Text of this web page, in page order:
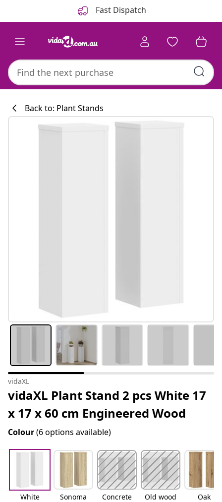
Fast Dispatch
Back to: Plant Stands
vidaXL
vidaXL Plant Stand 2 pcs White 17
x 17 x 60 cm Engineered Wood
Colour(6 options available)
White
Sonoma
Concrete
Old wood Oak